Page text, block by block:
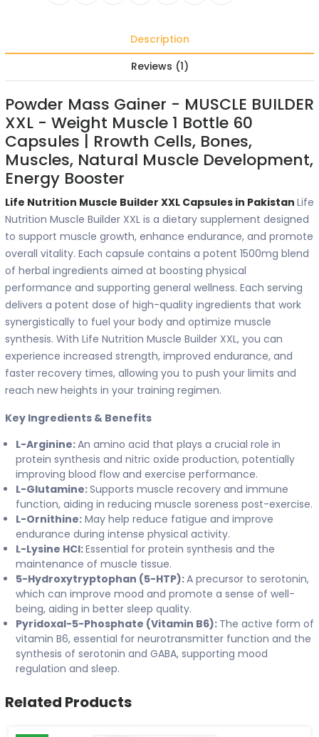
Description
Reviews (1)
Powder Mass Gainer - MUSCLE BUILDER
XXL - Weight Muscle 1 Bottle 60
Capsules | Rrowth Cells, Bones,
Muscles, Natural Muscle Development,
Energy Booster
Life Nutrition Muscle Builder XXL Capsules in Pakistan Life
Nutrition Muscle Builder XXL is a dietary supplement designed
to support muscle growth, enhance endurance, and promote
overall vitality. Each capsule contains a potent 1500mg blend
of herbal ingredients aimed at boosting physical
performance and supporting general wellness. Each serving
delivers a potent dose of high-quality ingredients that work
synergistically to fuel your body and optimize muscle
synthesis. With Life Nutrition Muscle Builder XXL, you can
experience increased strength, improved endurance, and
faster recovery times, allowing you to push your limits and
reach new heights in your training regimen.
Key Ingredients & Benefits
L-Arginine:An amino acid that plays a crucial role in
protein synthesis and nitric oxide production, potentially
improving blood flow and exercise performance.
L-Glutamine:Supports muscle recovery and immune
function, aiding in reducing muscle soreness post-exercise.
L-Ornithine: May help reduce fatigue and improve
endurance during intense physical activity.
L-Lysine HCl:Essential for protein synthesis and the
maintenance of muscle tissue.
5-Hydroxytryptophan (5-HTP):A precursor to serotonin,
which can improve mood and promote a sense of well-
being, aiding in better sleep quality.
Pyridoxal-5-Phosphate (Vitamin B6): The active form of
vitamin B6, essential for neurotransmitter function and the
synthesis of serotonin and GABA, supporting mood
regulation and sleep.
Related Products